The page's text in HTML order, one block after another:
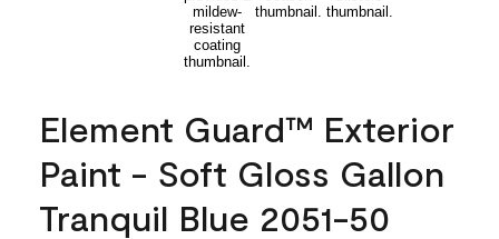
Element Guard™ Exterior
Paint - Soft Gloss Gallon
Tranquil Blue 2051-50